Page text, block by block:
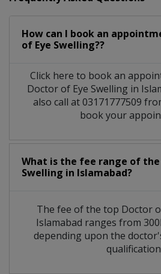
How can I book an
of Eye Swelling??
Click here to book an
Doctor of Eye Swelling in
also call at 03171777509
book your
What is the fee range of
Swelling in Islamabad?
The fee of the top Doctor
Islamabad ranges from
depending upon the